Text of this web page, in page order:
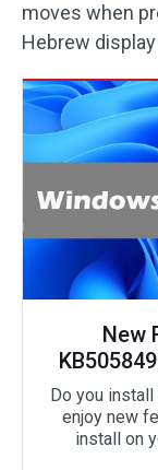
moves when
Hebrew
New
Do you
enjoy new
install on